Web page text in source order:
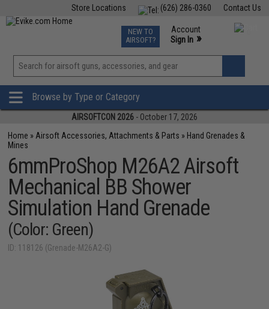
Contact Us
(626) 286-0360
Store Locations
TCG Events
Phone Support M-F 7am-5pm PST
NEW TO
AIRSOFT?
Account
Sign In »
View
»
Browse by Type or Category
AIRSOFTCON 2026 - October 17, 2026
Home » Airsoft Accessories, Attachments & Parts » Hand Grenades &
Mines
6mmProShop M26A2 Airsoft
Mechanical BB Shower
Simulation Hand Grenade
(Color: Green)
ID: 118126 (Grenade-M26A2-G)